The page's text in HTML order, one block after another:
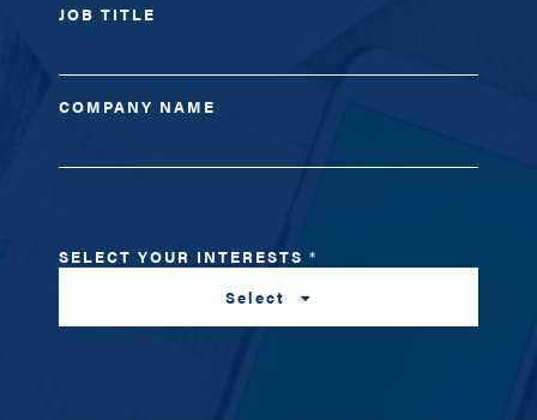
JOB TITLE
COMPANY NAME
SELECT YOUR INTERESTS*
Select